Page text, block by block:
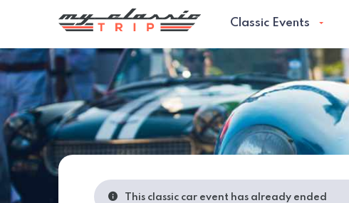
Classic Events
This classic car event has already ended